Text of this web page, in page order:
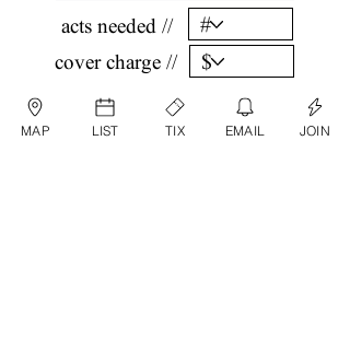
acts needed //
cover charge //
confirm //
MAP LIST TIX EMAIL JOIN